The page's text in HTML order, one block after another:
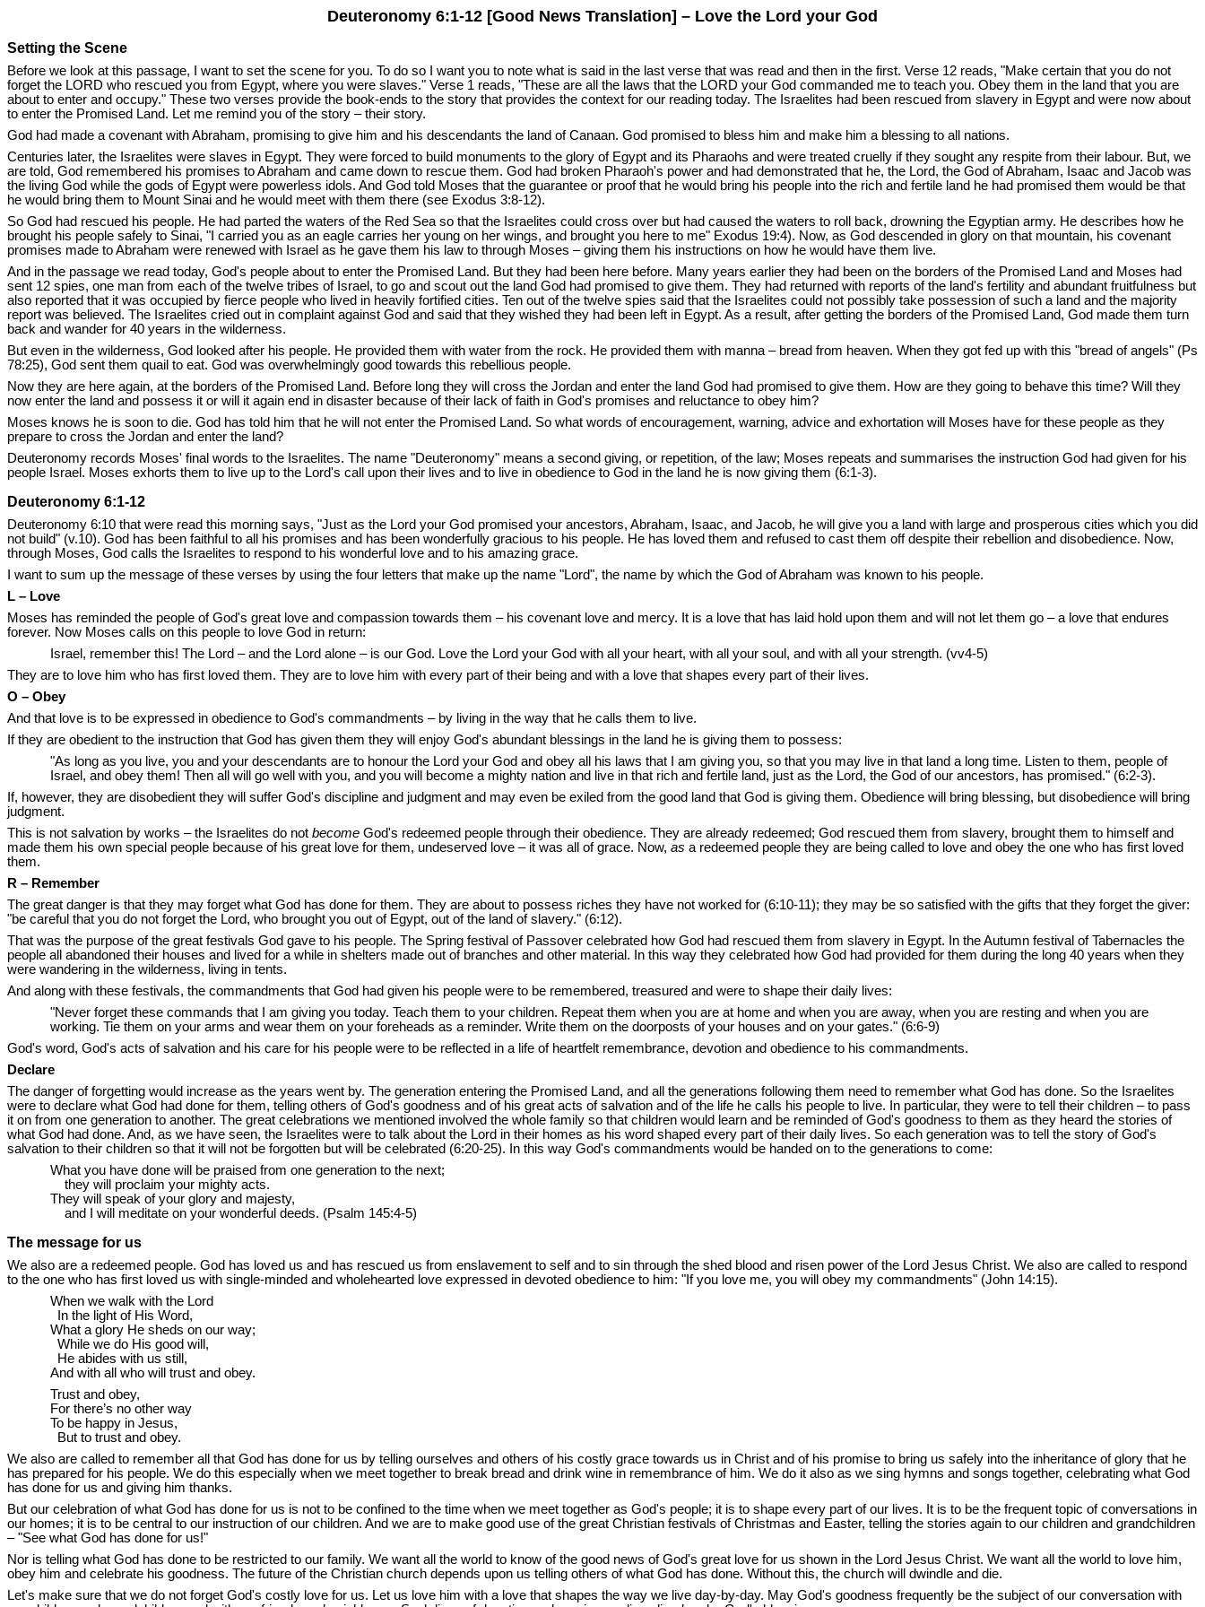
Deuteronomy 6:1-12 [Good News Translation] – Love the Lord your God
Setting the Scene
Before we look at this passage, I want to set the scene for you. To do so I want you to note what is said in the last verse that was read and then in the first. Verse 12 reads, "Make certain that you do not
forget the LORD who rescued you from Egypt, where you were slaves." Verse 1 reads, "These are all the laws that the LORD your God commanded me to teach you. Obey them in the land that you are
about to enter and occupy." These two verses provide the book-ends to the story that provides the context for our reading today. The Israelites had been rescued from slavery in Egypt and were now about
to enter the Promised Land. Let me remind you of the story – their story.
God had made a covenant with Abraham, promising to give him and his descendants the land of Canaan. God promised to bless him and make him a blessing to all nations.
Centuries later, the Israelites were slaves in Egypt. They were forced to build monuments to the glory of Egypt and its Pharaohs and were treated cruelly if they sought any respite from their labour. But, we
are told, God remembered his promises to Abraham and came down to rescue them. God had broken Pharaoh's power and had demonstrated that he, the Lord, the God of Abraham, Isaac and Jacob was
the living God while the gods of Egypt were powerless idols. And God told Moses that the guarantee or proof that he would bring his people into the rich and fertile land he had promised them would be that
he would bring them to Mount Sinai and he would meet with them there (see Exodus 3:8-12).
So God had rescued his people. He had parted the waters of the Red Sea so that the Israelites could cross over but had caused the waters to roll back, drowning the Egyptian army. He describes how he
brought his people safely to Sinai, "I carried you as an eagle carries her young on her wings, and brought you here to me" Exodus 19:4). Now, as God descended in glory on that mountain, his covenant
promises made to Abraham were renewed with Israel as he gave them his law to through Moses – giving them his instructions on how he would have them live.
And in the passage we read today, God's people about to enter the Promised Land. But they had been here before. Many years earlier they had been on the borders of the Promised Land and Moses had
sent 12 spies, one man from each of the twelve tribes of Israel, to go and scout out the land God had promised to give them. They had returned with reports of the land's fertility and abundant fruitfulness but
also reported that it was occupied by fierce people who lived in heavily fortified cities. Ten out of the twelve spies said that the Israelites could not possibly take possession of such a land and the majority
report was believed. The Israelites cried out in complaint against God and said that they wished they had been left in Egypt. As a result, after getting the borders of the Promised Land, God made them turn
back and wander for 40 years in the wilderness.
But even in the wilderness, God looked after his people. He provided them with water from the rock. He provided them with manna – bread from heaven. When they got fed up with this "bread of angels" (Ps
78:25), God sent them quail to eat. God was overwhelmingly good towards this rebellious people.
Now they are here again, at the borders of the Promised Land. Before long they will cross the Jordan and enter the land God had promised to give them. How are they going to behave this time? Will they
now enter the land and possess it or will it again end in disaster because of their lack of faith in God's promises and reluctance to obey him?
Moses knows he is soon to die. God has told him that he will not enter the Promised Land. So what words of encouragement, warning, advice and exhortation will Moses have for these people as they
prepare to cross the Jordan and enter the land?
Deuteronomy records Moses' final words to the Israelites. The name "Deuteronomy" means a second giving, or repetition, of the law; Moses repeats and summarises the instruction God had given for his
people Israel. Moses exhorts them to live up to the Lord's call upon their lives and to live in obedience to God in the land he is now giving them (6:1-3).
Deuteronomy 6:1-12
Deuteronomy 6:10 that were read this morning says, "Just as the Lord your God promised your ancestors, Abraham, Isaac, and Jacob, he will give you a land with large and prosperous cities which you did
not build" (v.10). God has been faithful to all his promises and has been wonderfully gracious to his people. He has loved them and refused to cast them off despite their rebellion and disobedience. Now,
through Moses, God calls the Israelites to respond to his wonderful love and to his amazing grace.
I want to sum up the message of these verses by using the four letters that make up the name "Lord", the name by which the God of Abraham was known to his people.
L – Love
Moses has reminded the people of God's great love and compassion towards them – his covenant love and mercy. It is a love that has laid hold upon them and will not let them go – a love that endures
forever. Now Moses calls on this people to love God in return:
Israel, remember this! The Lord – and the Lord alone – is our God. Love the Lord your God with all your heart, with all your soul, and with all your strength. (vv4-5)
They are to love him who has first loved them. They are to love him with every part of their being and with a love that shapes every part of their lives.
O – Obey
And that love is to be expressed in obedience to God's commandments – by living in the way that he calls them to live.
If they are obedient to the instruction that God has given them they will enjoy God's abundant blessings in the land he is giving them to possess:
"As long as you live, you and your descendants are to honour the Lord your God and obey all his laws that I am giving you, so that you may live in that land a long time. Listen to them, people of
Israel, and obey them! Then all will go well with you, and you will become a mighty nation and live in that rich and fertile land, just as the Lord, the God of our ancestors, has promised." (6:2-3).
If, however, they are disobedient they will suffer God's discipline and judgment and may even be exiled from the good land that God is giving them. Obedience will bring blessing, but disobedience will bring
judgment.
This is not salvation by works – the Israelites do not become God's redeemed people through their obedience. They are already redeemed; God rescued them from slavery, brought them to himself and
made them his own special people because of his great love for them, undeserved love – it was all of grace. Now, as a redeemed people they are being called to love and obey the one who has first loved
them.
R – Remember
The great danger is that they may forget what God has done for them. They are about to possess riches they have not worked for (6:10-11); they may be so satisfied with the gifts that they forget the giver:
"be careful that you do not forget the Lord, who brought you out of Egypt, out of the land of slavery." (6:12).
That was the purpose of the great festivals God gave to his people. The Spring festival of Passover celebrated how God had rescued them from slavery in Egypt. In the Autumn festival of Tabernacles the
people all abandoned their houses and lived for a while in shelters made out of branches and other material. In this way they celebrated how God had provided for them during the long 40 years when they
were wandering in the wilderness, living in tents.
And along with these festivals, the commandments that God had given his people were to be remembered, treasured and were to shape their daily lives:
"Never forget these commands that I am giving you today. Teach them to your children. Repeat them when you are at home and when you are away, when you are resting and when you are
working. Tie them on your arms and wear them on your foreheads as a reminder. Write them on the doorposts of your houses and on your gates." (6:6-9)
God's word, God's acts of salvation and his care for his people were to be reflected in a life of heartfelt remembrance, devotion and obedience to his commandments.
Declare
The danger of forgetting would increase as the years went by. The generation entering the Promised Land, and all the generations following them need to remember what God has done. So the Israelites
were to declare what God had done for them, telling others of God's goodness and of his great acts of salvation and of the life he calls his people to live. In particular, they were to tell their children – to pass
it on from one generation to another. The great celebrations we mentioned involved the whole family so that children would learn and be reminded of God's goodness to them as they heard the stories of
what God had done. And, as we have seen, the Israelites were to talk about the Lord in their homes as his word shaped every part of their daily lives. So each generation was to tell the story of God's
salvation to their children so that it will not be forgotten but will be celebrated (6:20-25). In this way God's commandments would be handed on to the generations to come:
What you have done will be praised from one generation to the next;
they will proclaim your mighty acts.
They will speak of your glory and majesty,
and I will meditate on your wonderful deeds. (Psalm 145:4-5)
The message for us
We also are a redeemed people. God has loved us and has rescued us from enslavement to self and to sin through the shed blood and risen power of the Lord Jesus Christ. We also are called to respond
to the one who has first loved us with single-minded and wholehearted love expressed in devoted obedience to him: "If you love me, you will obey my commandments" (John 14:15).
When we walk with the Lord
In the light of His Word,
What a glory He sheds on our way;
While we do His good will,
He abides with us still,
And with all who will trust and obey.
Trust and obey,
For there’s no other way
To be happy in Jesus,
But to trust and obey.
We also are called to remember all that God has done for us by telling ourselves and others of his costly grace towards us in Christ and of his promise to bring us safely into the inheritance of glory that he
has prepared for his people. We do this especially when we meet together to break bread and drink wine in remembrance of him. We do it also as we sing hymns and songs together, celebrating what God
has done for us and giving him thanks.
But our celebration of what God has done for us is not to be confined to the time when we meet together as God's people; it is to shape every part of our lives. It is to be the frequent topic of conversations in
our homes; it is to be central to our instruction of our children. And we are to make good use of the great Christian festivals of Christmas and Easter, telling the stories again to our children and grandchildren
– "See what God has done for us!"
Nor is telling what God has done to be restricted to our family. We want all the world to know of the good news of God's great love for us shown in the Lord Jesus Christ. We want all the world to love him,
obey him and celebrate his goodness. The future of the Christian church depends upon us telling others of what God has done. Without this, the church will dwindle and die.
Let's make sure that we do not forget God's costly love for us. Let us love him with a love that shapes the way we live day-by-day. May God's goodness frequently be the subject of our conversation with